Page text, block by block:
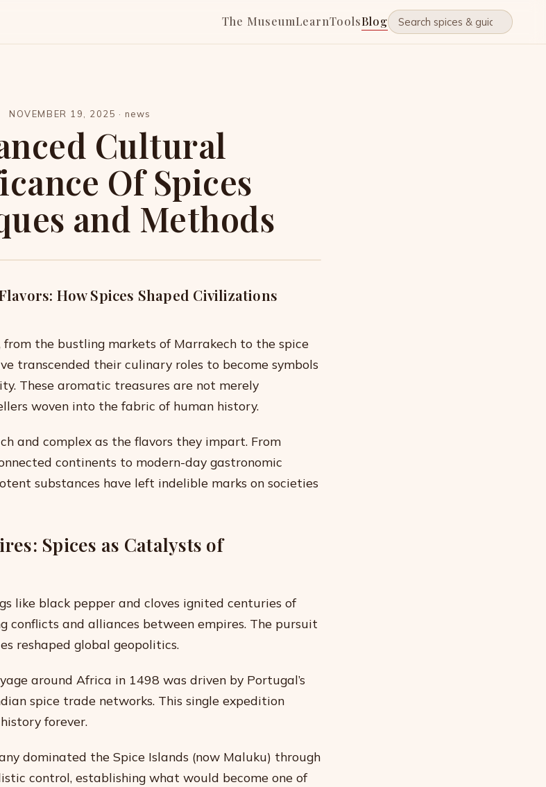
The MuseumLearnToolsBlog
NOVEMBER 19, 2025 · news
Cultural
Of Spices
and Methods
How Spices Shaped Civilizations
from the bustling markets of Marrakech to the spice
transcended their culinary roles to become symbols
These aromatic treasures are not merely
woven into the fabric of human history.
and complex as the flavors they impart. From
continents to modern-day gastronomic
substances have left indelible marks on societies
Spices as Catalysts of
like black pepper and cloves ignited centuries of
conflicts and alliances between empires. The pursuit
reshaped global geopolitics.
around Africa in 1498 was driven by Portugal’s
spice trade networks. This single expedition
forever.
dominated the Spice Islands (now Maluku) through
control, establishing what would become one of